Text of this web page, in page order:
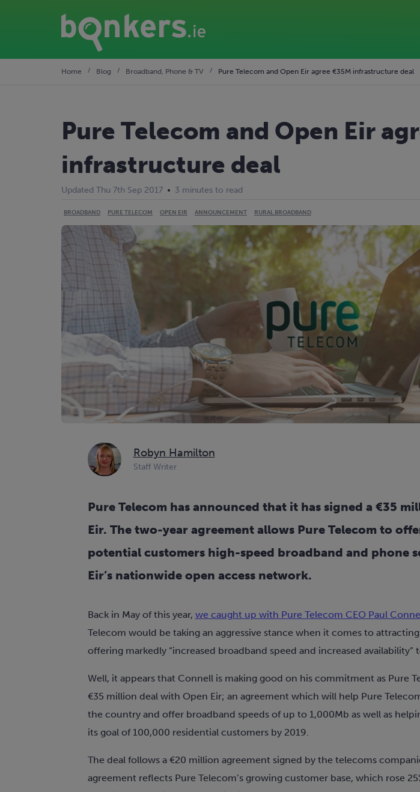
Home Blog Broadband, Phone & TV Pure Telecom and Open Eir agree €35M infrastructure deal
Pure Telecom and Open Eir
infrastructure deal
Updated Thu 7th Sep 2017 3 minutes to read
BROADBAND PURE TELECOM OPEN EIR ANNOUNCEMENT RURAL BROADBAND
Robyn Hamilton
Staff Writer
Pure Telecom has announced that it has signed a €35
Eir. The two-year agreement allows Pure Telecom to
potential customers high-speed broadband and phone
Eir’s nationwide open access network.
Back in May of this year, we caught up with Pure Telecom CEO Paul
Telecom would be taking an aggressive stance when it comes to
offering markedly “increased broadband speed and increased availability”
Well, it appears that Connell is making good on his commitment as Pure
€35 million deal with Open Eir; an agreement which will help Pure
the country and offer broadband speeds of up to 1,000Mb as well as
its goal of 100,000 residential customers by 2019.
The deal follows a €20 million agreement signed by the telecoms
agreement reflects Pure Telecom’s growing customer base, which rose